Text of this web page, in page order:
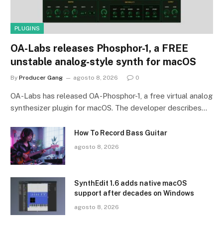
PLUGINS
OA-Labs releases Phosphor-1, a FREE
unstable analog-style synth for macOS
By Producer Gang agosto 8, 2026 0
OA-Labs has released OA-Phosphor-1, a free virtual analog
synthesizer plugin for macOS. The developer describes…
How To Record Bass Guitar
agosto 8, 2026
SynthEdit 1.6 adds native macOS
support after decades on Windows
agosto 8, 2026